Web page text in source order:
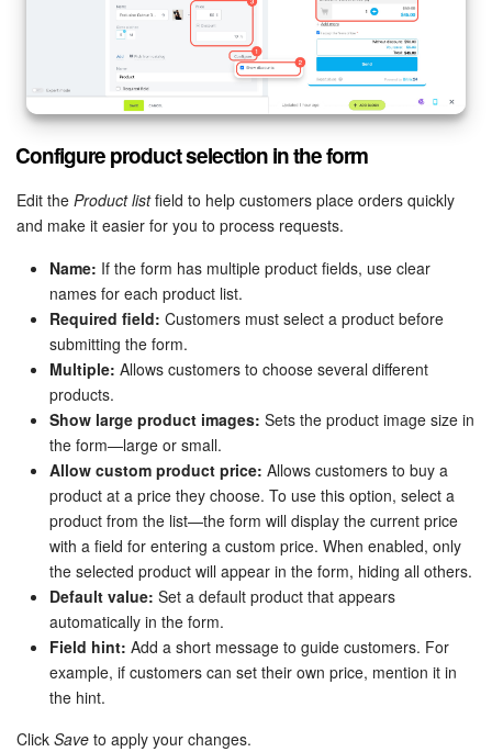
Configure product selection in the form
Edit the Product listfield to help customers place orders quickly
and make it easier for you to process requests.
Name: If the form has multiple product fields, use clear
names for each product list.
Required field: Customers must select a product before
submitting the form.
Multiple: Allows customers to choose several different
products.
Show large product images: Sets the product image size in
the form—large or small.
Allow custom product price: Allows customers to buy a
product at a price they choose. To use this option, select a
product from the list—the form will display the current price
with a field for entering a custom price. When enabled, only
the selected product will appear in the form, hiding all others.
Default value: Set a default product that appears
automatically in the form.
Field hint: Add a short message to guide customers. For
example, if customers can set their own price, mention it in
the hint.
Click Save to apply your changes.